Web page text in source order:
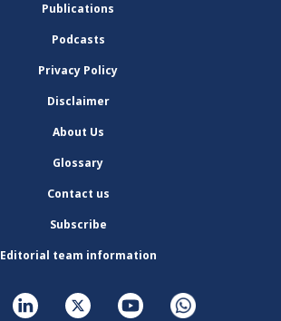
Publications
Podcasts
Privacy Policy
Disclaimer
About Us
Glossary
Contact us
Subscribe
Editorial team information